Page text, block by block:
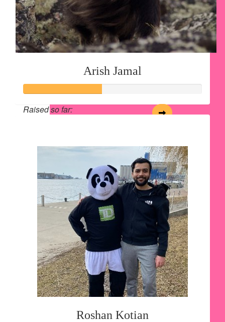
Arish Jamal
Raised so far:
Roshan Kotian